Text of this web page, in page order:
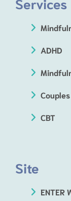
ADHD
Couples
CBT
Site
ENTER